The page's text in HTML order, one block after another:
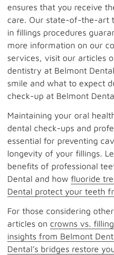
ensures that you receive
care. Our state-of-the-art
in fillings procedures
more information on our
services, visit our articles
dentistry at Belmont
smile and what to expect
check-up at Belmont
Maintaining your oral
dental check-ups and
essential for preventing
longevity of your fillings.
benefits of professional
Dental and how fluoride
Dental protect your teeth
For those considering
articles on crowns vs.
insights from Belmont
Dental’s bridges restore